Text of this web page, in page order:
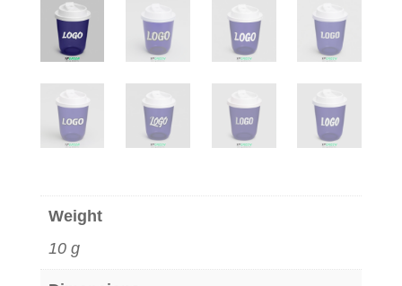
Weight
10 g